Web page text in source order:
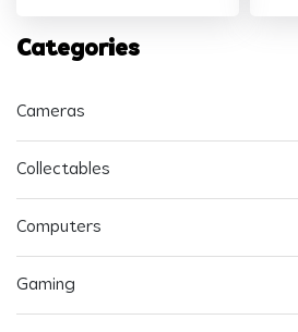
Categories
Cameras
Collectables
Computers
Gaming